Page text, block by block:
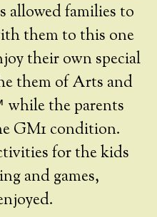
allowed families to
them to this one
their own special
them of Arts and
the parents
GM1 condition.
for the kids
and games,